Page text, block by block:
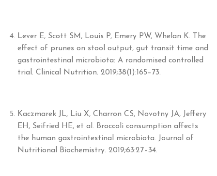
Lever E, Scott SM, Louis P, Emery PW, Whelan K. The
effect of prunes on stool output, gut transit time and
gastrointestinal microbiota: A randomised controlled
trial. Clinical Nutrition. 2019;38(1):165–73.
Kaczmarek JL, Liu X, Charron CS, Novotny JA, Jeffery
EH, Seifried HE, et al. Broccoli consumption affects
the human gastrointestinal microbiota. Journal of
Nutritional Biochemistry. 2019;63:27–34.